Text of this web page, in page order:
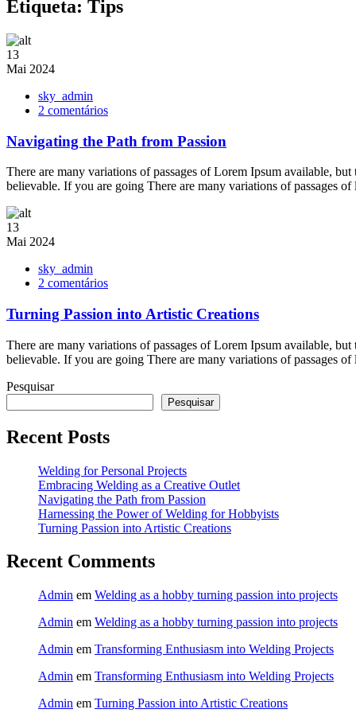
Etiqueta: Tips
13
Mai 2024
sky_admin
2 comentáriosem
the
Path
from
Passion
Navigating the Path from Passion
There are many variations of passages of Lorem Ipsum available,
believable. If you are going There are many variations of passages of
13
Mai 2024
sky_admin
2 comentáriosem
Passion
into
Artistic
Creations
Turning Passion into Artistic Creations
There are many variations of passages of Lorem Ipsum available,
believable. If you are going There are many variations of passages of
Pesquisar
Pesquisar
Recent Posts
Welding for Personal Projects
Embracing Welding as a Creative Outlet
Navigating the Path from Passion
Harnessing the Power of Welding for Hobbyists
Turning Passion into Artistic Creations
Recent Comments
Admin em Welding as a hobby turning passion into projects
Admin em Welding as a hobby turning passion into projects
Admin em Transforming Enthusiasm into Welding Projects
Admin em Transforming Enthusiasm into Welding Projects
Admin em Turning Passion into Artistic Creations